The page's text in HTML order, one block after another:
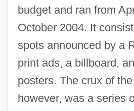
budget and ran from
October 2004. It
spots announced by a
print ads, a billboard,
posters. The crux of
however, was a series